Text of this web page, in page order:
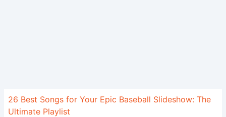
26 Best Songs for Your Epic Baseball Slideshow: The
Ultimate Playlist